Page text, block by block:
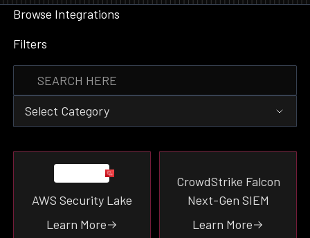
Browse Integrations
Filters
Select Category
Event Destination
Data Enrichment
Event Source
Threat-Intel
AWS Security Lake
Learn More
CrowdStrike Falcon
Next-Gen SIEM
Learn More